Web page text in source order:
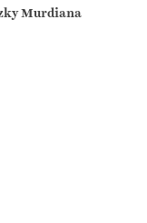
Murdiana